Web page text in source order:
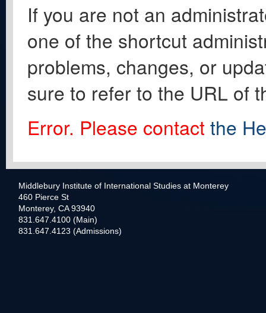
If you are not an
one of the shortcut
problems, changes, or
sure to refer to the URL of
Error. Please contact the
Middlebury Institute of International Studies at Monterey
460 Pierce St
Monterey, CA 93940
831.647.4100 (Main)
831.647.4123 (Admissions)